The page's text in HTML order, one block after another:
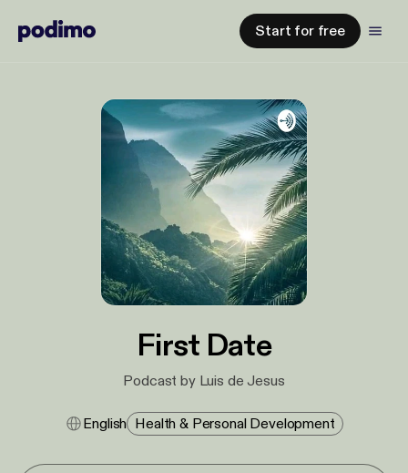
Start for free
First Date
Podcast by Luis de Jesus
English Health & Personal Development